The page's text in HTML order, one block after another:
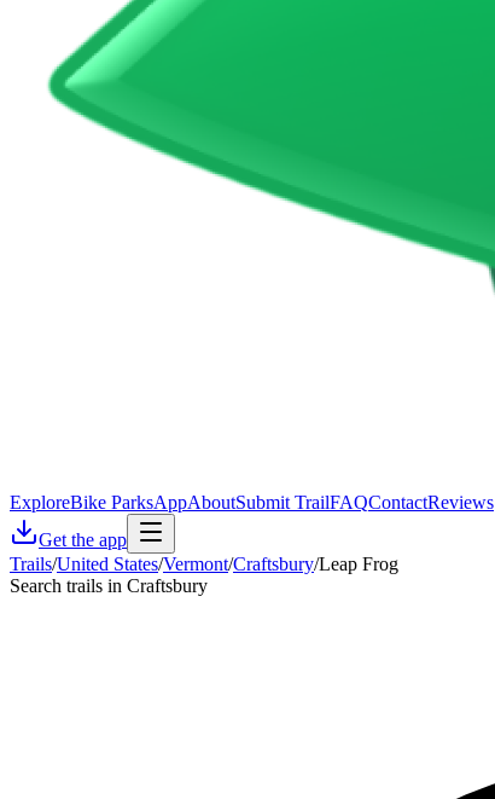
ExploreBike ParksAppAboutSubmit TrailFAQContactReviews
Get the app
Trails/United States/Vermont/Craftsbury/Leap Frog
Search trails in Craftsbury